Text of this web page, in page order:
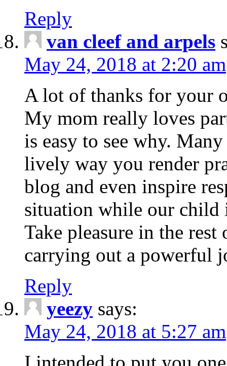
Reply
van cleef and arpels
May 24, 2018 at 2:20 am
A lot of thanks for your
My mom really loves
is easy to see why.
lively way you render
blog and even inspire
situation while our child
Take pleasure in the rest
carrying out a powerful
Reply
yeezy says:
May 24, 2018 at 5:27 am